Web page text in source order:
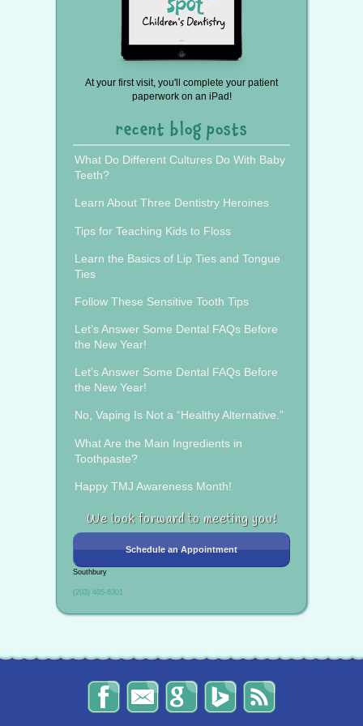
At your first visit, you'll complete your patient
paperwork on an iPad!
recent blog posts
What Do Different Cultures Do With Baby
Teeth?
Learn About Three Dentistry Heroines
Tips for Teaching Kids to Floss
Learn the Basics of Lip Ties and Tongue
Ties
Follow These Sensitive Tooth Tips
Let’s Answer Some Dental FAQs Before
the New Year!
Let’s Answer Some Dental FAQs Before
the New Year!
No, Vaping Is Not a “Healthy Alternative.”
What Are the Main Ingredients in
Toothpaste?
Happy TMJ Awareness Month!
We look forward to meeting you!
Schedule an Appointment
Southbury
(203) 405-6301
The
Smile
Spot
Send
Us
an
Read
Reviews
Find
on
The
Spot